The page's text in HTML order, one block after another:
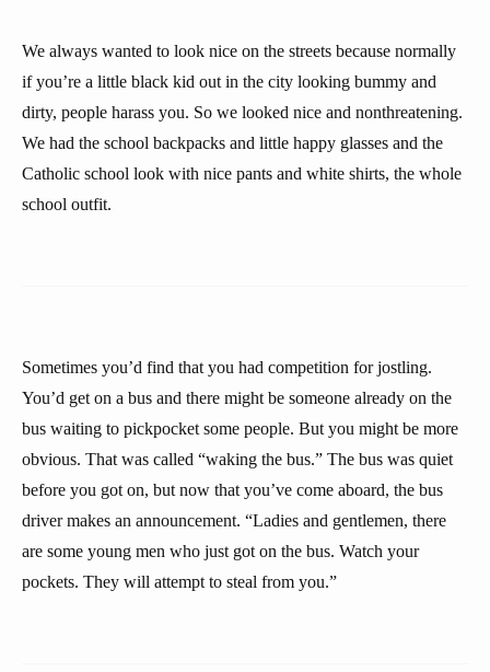
We always wanted to look nice on the streets because normally
if you’re a little black kid out in the city looking bummy and
dirty, people harass you. So we looked nice and nonthreatening.
We had the school backpacks and little happy glasses and the
Catholic school look with nice pants and white shirts, the whole
school outfit.
Sometimes you’d find that you had competition for jostling.
You’d get on a bus and there might be someone already on the
bus waiting to pickpocket some people. But you might be more
obvious. That was called “waking the bus.” The bus was quiet
before you got on, but now that you’ve come aboard, the bus
driver makes an announcement. “Ladies and gentlemen, there
are some young men who just got on the bus. Watch your
pockets. They will attempt to steal from you.”